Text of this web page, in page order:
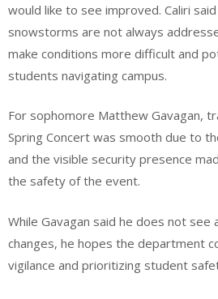
would like to see improved. Caliri
snowstorms are not always
make conditions more difficult and
students navigating campus.
For sophomore Matthew Gavagan,
Spring Concert was smooth due to
and the visible security presence
the safety of the event.
While Gavagan said he does not see
changes, he hopes the department
vigilance and prioritizing student